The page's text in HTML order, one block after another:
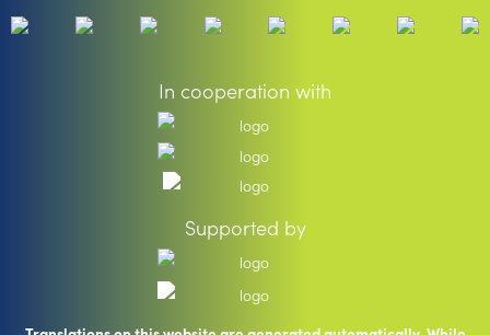
In cooperation with
Supported by